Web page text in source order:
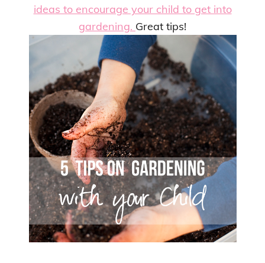
ideas to encourage your child to get into
gardening. Great tips!